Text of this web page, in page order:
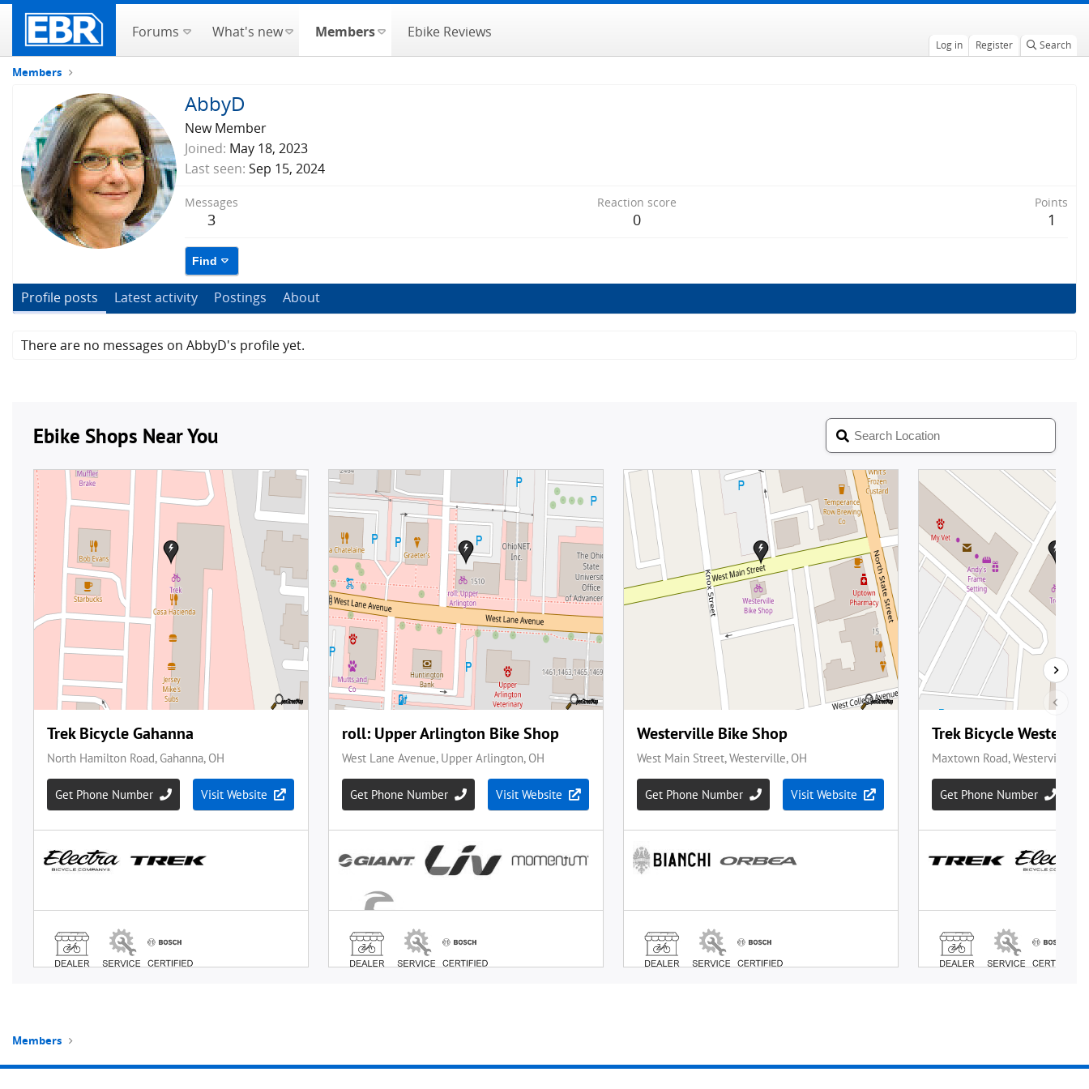
Forums What's new Members Ebike Reviews
Log in Register Search
Members
AbbyD
New Member
Joined May 18, 2023
Last seen Sep 15, 2024
Messages
3
Reaction score
0
Points
1
Find
Profile posts Latest activity Postings About
There are no messages on AbbyD's profile yet.
Members